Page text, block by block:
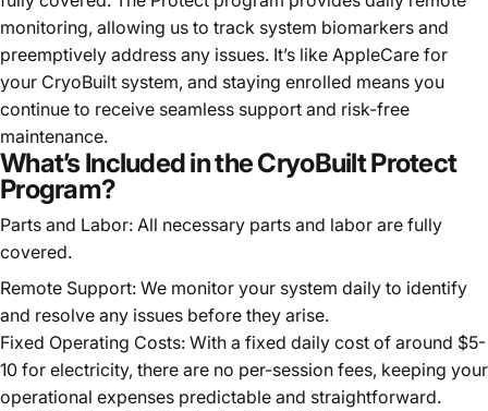
monitoring, allowing us to track system biomarkers and
preemptively address any issues. It’s like AppleCare for
your CryoBuilt system, and staying enrolled means you
continue to receive seamless support and risk-free
maintenance.
What’s Included in the CryoBuilt Protect
Program?
Parts and Labor: All necessary parts and labor are fully
covered.
Remote Support: We monitor your system daily to identify
and resolve any issues before they arise.
Fixed Operating Costs: With a fixed daily cost of around $5-
10 for electricity, there are no per-session fees, keeping your
operational expenses predictable and straightforward.